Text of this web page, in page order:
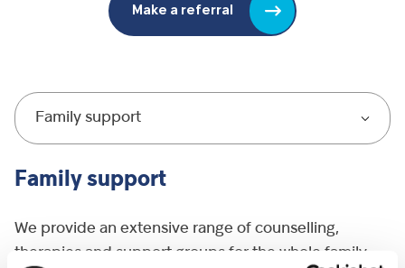
Make a referral
Family support
Family support
We provide an extensive range of counselling,
therapies and support groups for the whole family